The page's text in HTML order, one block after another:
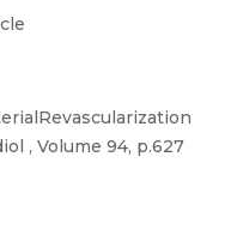
, Volume 94, p.627